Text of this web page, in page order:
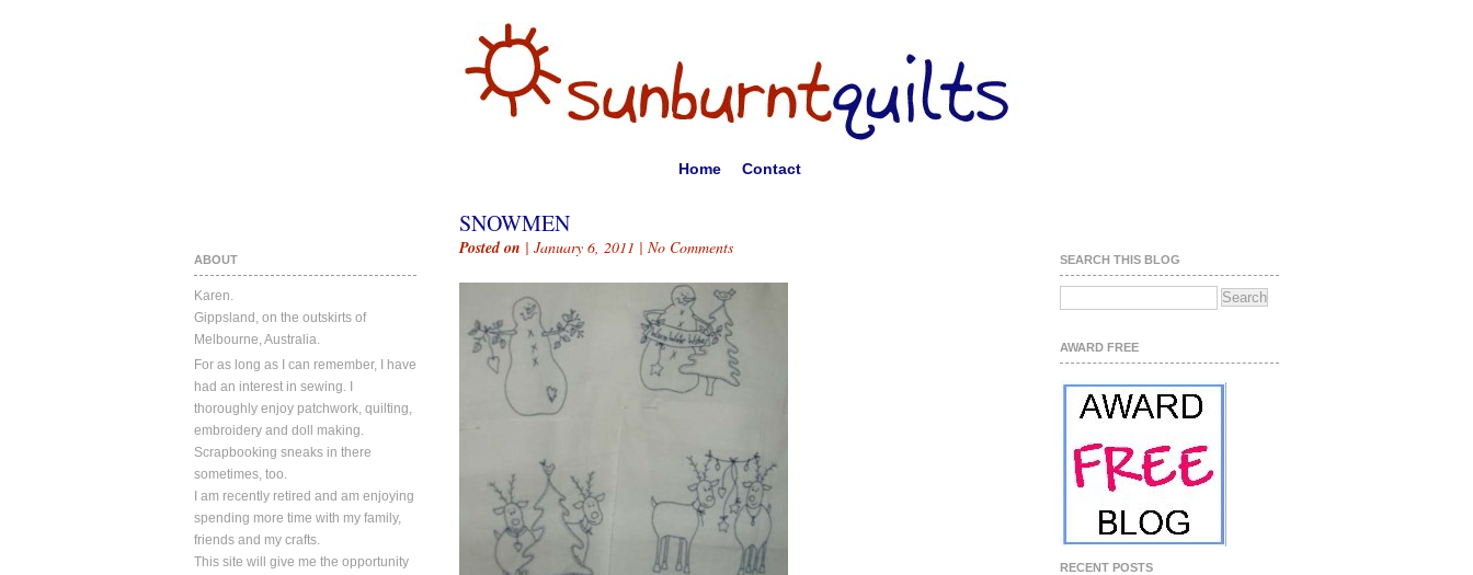
Home Contact
ABOUT
Karen.
Gippsland, on the outskirts of
Melbourne, Australia.
For as long as I can remember, I have
had an interest in sewing. I
thoroughly enjoy patchwork, quilting,
embroidery and doll making.
Scrapbooking sneaks in there
sometimes, too.
I am recently retired and am enjoying
spending more time with my family,
friends and my crafts.
This site will give me the opportunity
SNOWMEN
Posted on | January 6, 2011 | No Comments
SEARCH THIS BLOG
AWARD FREE
RECENT POSTS